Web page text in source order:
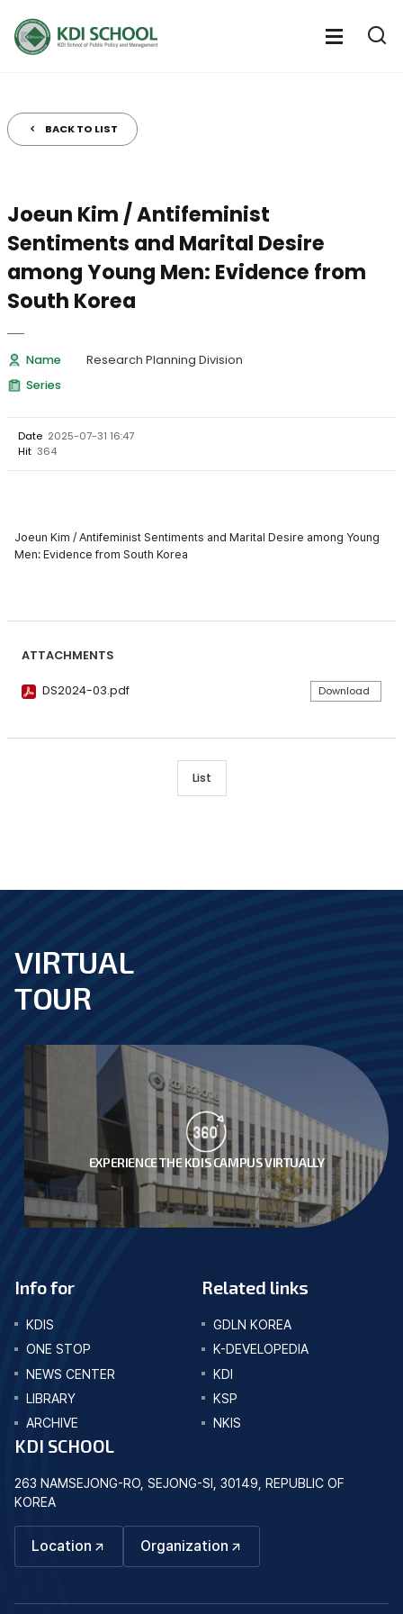
열
전
체
BACK TO LIST
Joeun Kim / Antifeminist
Sentiments and Marital Desire
among Young Men: Evidence from
South Korea
Name
Research Planning Division
Series
Date 2025-07-31 16:47
Hit 364
Joeun Kim / Antifeminist Sentiments and Marital Desire among Young
Men: Evidence from South Korea
ATTACHMENTS
DS2024-03.pdf Download
List
footer
VIRTUAL
TOUR
EXPERIENCE THE KDIS CAMPUS VIRTUALLY
Info for
KDIS
ONE STOP
NEWS CENTER
LIBRARY
ARCHIVE
Related links
GDLN KOREA
K-DEVELOPEDIA
KDI
KSP
NKIS
KDI SCHOOL
263 NAMSEJONG-RO, SEJONG-SI, 30149, REPUBLIC OF
KOREA
Location Organization